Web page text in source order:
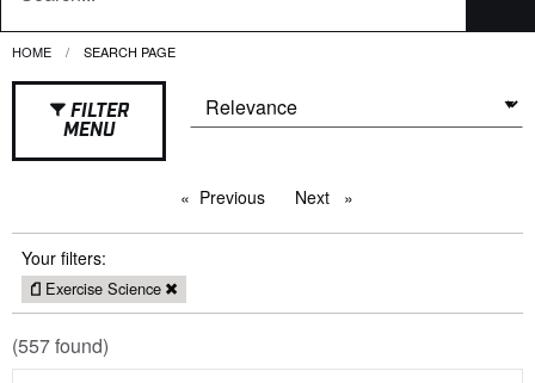
HOME CURRENT:
SEARCH PAGE
FILTER
MENU
Previous pageNext page
Your filters:
Exercise Science
(557 found)